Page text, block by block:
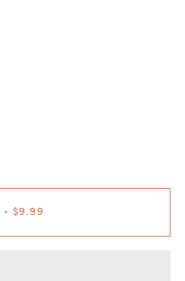
• $9.99